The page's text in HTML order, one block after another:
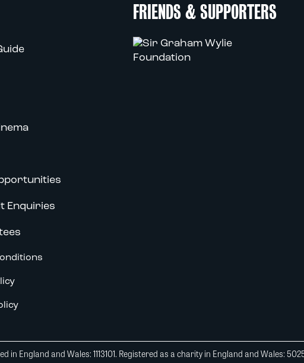
Enquiries
FRIENDS & SUPPORTERS
England and Wales: 1113101. Registered as a charity in England and Wales: